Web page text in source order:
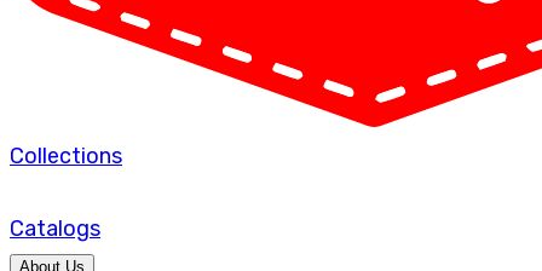
Collections
Catalogs
About Us